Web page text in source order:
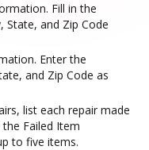
Fill in the
State, and Zip Code
Enter the
and Zip Code as
list each repair made
Failed Item
to five items.